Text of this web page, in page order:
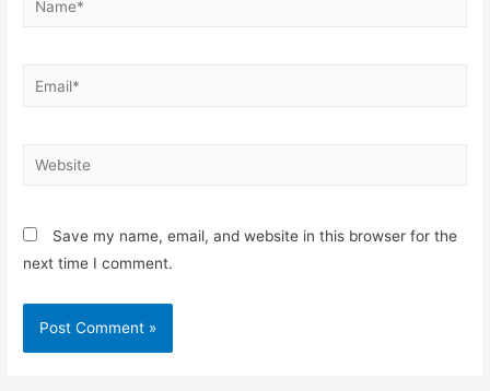
Save my name, email, and website in this browser for the
next time I comment.